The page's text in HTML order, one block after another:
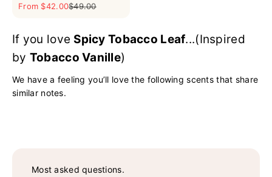
Sale price
From $42.00Regular price
$49.00
If you love Spicy Tobacco Leaf...(Inspired
by Tobacco Vanille)
We have a feeling you’ll love the following scents that share
similar notes.
Most asked questions.